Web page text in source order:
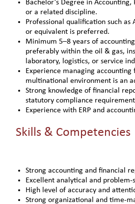
Bachelor’s Degree in Accounting,
or a related discipline.
Professional qualification such as
or equivalent is preferred.
Minimum 5–8 years of
preferably within the oil & gas,
laboratory, logistics, or service
Experience managing
multinational environment is an
Strong knowledge of financial
statutory compliance
Experience with ERP and
Skills & Competencies
Strong accounting and financial
Excellent analytical and problem-
High level of accuracy and
Strong organizational and time-